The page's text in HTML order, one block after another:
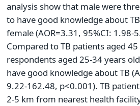
analysis show that male were
to have good knowledge about
female (AOR=3.31, 95%CI: 1.98-
Compared to TB patients aged
respondents aged 25-34 years
have good knowledge about TB
9.22-162.48, p<0.001). TB
2-5 km from nearest health